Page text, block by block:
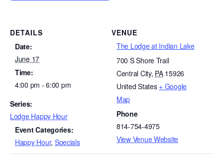
DETAILS
Date:
June 17
Time:
4:00 pm - 6:00 pm
Series:
Lodge Happy Hour
Event Categories:
Happy Hour, Specials
VENUE
The Lodge at Indian Lake
700 S Shore Trail
Central City, PA 15926
United States + Google
Map
Phone
814-754-4975
View Venue Website